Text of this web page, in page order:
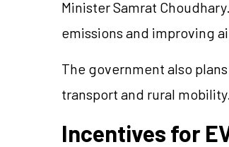
Minister Samrat
emissions and improving
The government also
transport and rural mobility.
Incentives for